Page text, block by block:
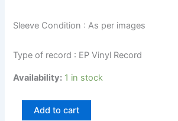
Sleeve Condition : As per images
Type of record : EP Vinyl Record
Availability: 1 in stock
Add to cart